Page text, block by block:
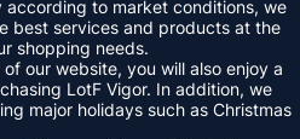
to market conditions, we
best services and products at the
shopping needs.
our website, you will also enjoy a
LotF Vigor. In addition, we
major holidays such as Christmas